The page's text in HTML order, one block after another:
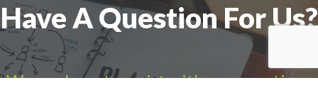
Have A Question For Us?
We are here to assist with any questions